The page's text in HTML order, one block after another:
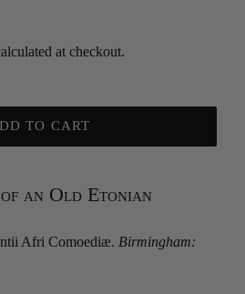
at checkout.
TO CART
an Old Etonian
Afri Comoediæ. Birmingham: